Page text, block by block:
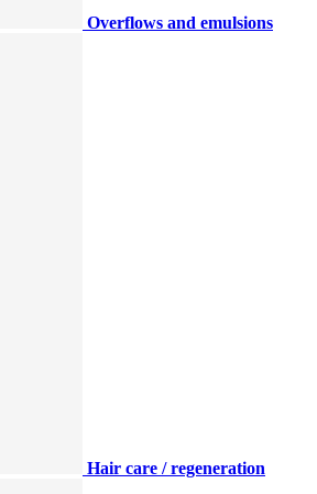
Overflows and emulsions
Hair care / regeneration